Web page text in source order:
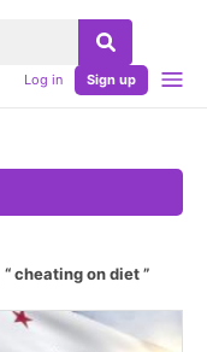
Log in Sign up
cheating on diet